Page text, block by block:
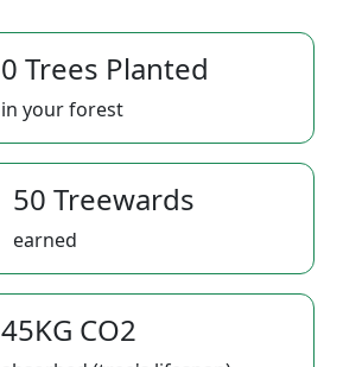
0 Trees Planted
in your forest
50 Treewards
earned
45KG CO2